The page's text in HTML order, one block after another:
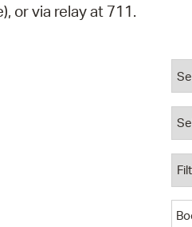
or via relay at 711.